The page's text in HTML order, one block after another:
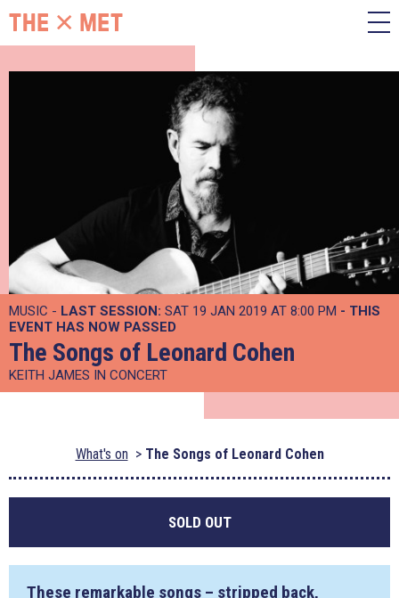
MUSIC - LAST SESSION: SAT 19 JAN 2019 AT 8:00 PM - THIS
EVENT HAS NOW PASSED
The Songs of Leonard Cohen
KEITH JAMES IN CONCERT
What's on The Songs of Leonard Cohen
SOLD OUT
These remarkable songs – stripped back,